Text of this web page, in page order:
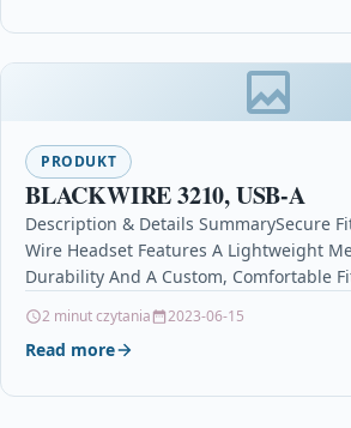
PRODUKT
BLACKWIRE 3210, USB-A
Description & Details SummarySecure
Wire Headset Features A Lightweight
Durability And A Custom, Comfortable
2 minut czytania 2023-06-15
Read more